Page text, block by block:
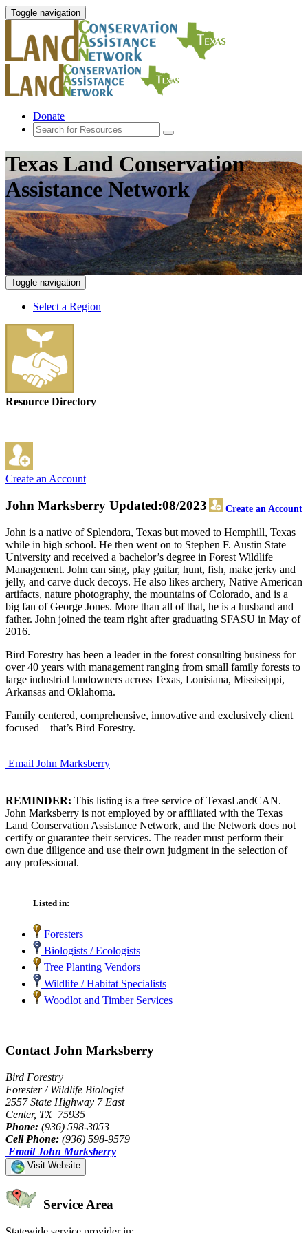
Toggle navigation
Donate
Texas Land Conservation
Assistance Network
Toggle navigation
Select a Region
Resource Directory
Create an Account
John Marksberry Create an Account
Updated:08/2023
John is a native of Splendora, Texas but moved to Hemphill, Texas
while in high school. He then went on to Stephen F. Austin State
University and received a bachelor’s degree in Forest Wildlife
Management. John can sing, play guitar, hunt, fish, make jerky and
jelly, and carve duck decoys. He also likes archery, Native American
artifacts, nature photography, the mountains of Colorado, and is a
big fan of George Jones. More than all of that, he is a husband and
father. John joined the team right after graduating SFASU in May of
2016.
Bird Forestry has been a leader in the forest consulting business for
over 40 years with management ranging from small family forests to
large industrial landowners across Texas, Louisiana, Mississippi,
Arkansas and Oklahoma.
Family centered, comprehensive, innovative and exclusively client
focused – that’s Bird Forestry.
Email John Marksberry
REMINDER: This listing is a free service of TexasLandCAN.
John Marksberry is not employed by or affiliated with the Texas
Land Conservation Assistance Network, and the Network does not
certify or guarantee their services. The reader must perform their
own due diligence and use their own judgment in the selection of
any professional.
Listed in:
Foresters
Biologists / Ecologists
Tree Planting Vendors
Wildlife / Habitat Specialists
Woodlot and Timber Services
Contact John Marksberry
Bird Forestry
Forester / Wildlife Biologist
2557 State Highway 7 East
Center, TX 75935
Phone: (936) 598-3053
Cell Phone: (936) 598-9579
Email John Marksberry
Visit Website
Service Area